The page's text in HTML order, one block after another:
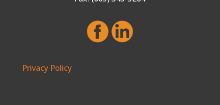
Privacy Policy